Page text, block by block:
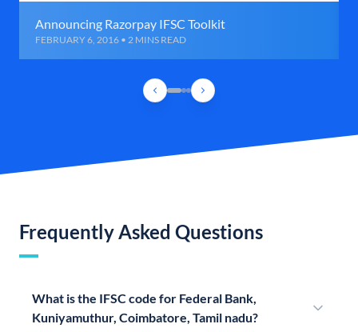
Announcing Razorpay IFSC Toolkit
FEBRUARY 6, 2016 • 2 MINS READ
Frequently Asked Questions
What is the IFSC code for Federal Bank,
Kuniyamuthur, Coimbatore, Tamil nadu?